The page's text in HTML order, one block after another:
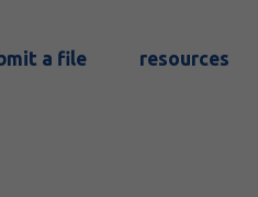
a file resources